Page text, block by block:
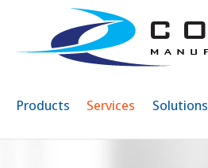
Products Services Solutions